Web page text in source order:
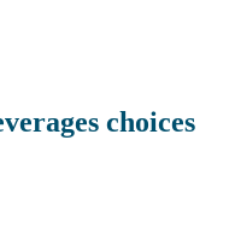
choices